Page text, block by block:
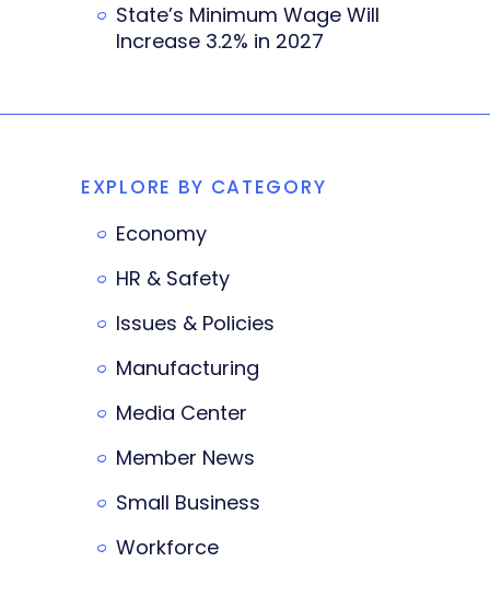
State’s Minimum Wage Will
Increase 3.2% in 2027
EXPLORE BY CATEGORY
Economy
HR & Safety
Issues & Policies
Manufacturing
Media Center
Member News
Small Business
Workforce